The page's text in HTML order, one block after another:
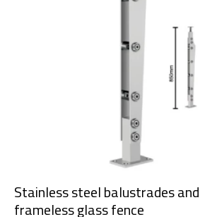
Stainless steel balustrades
frameless glass fence